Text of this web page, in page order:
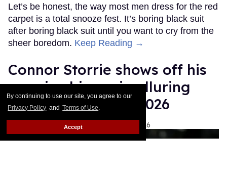
By continuing to use our site, you agree to our
Privacy Policy and Terms of Use.
Accept
Let’s be honest, the way most men dress for the red
carpet is a total snooze fest. It’s boring black suit
after boring black suit until you want to cry from the
sheer boredom. Keep Reading →
Connor Storrie shows off his
massive biceps in alluring
outfit at Met Gala 2026
Ariel Messman-Rucker May 04, 2026